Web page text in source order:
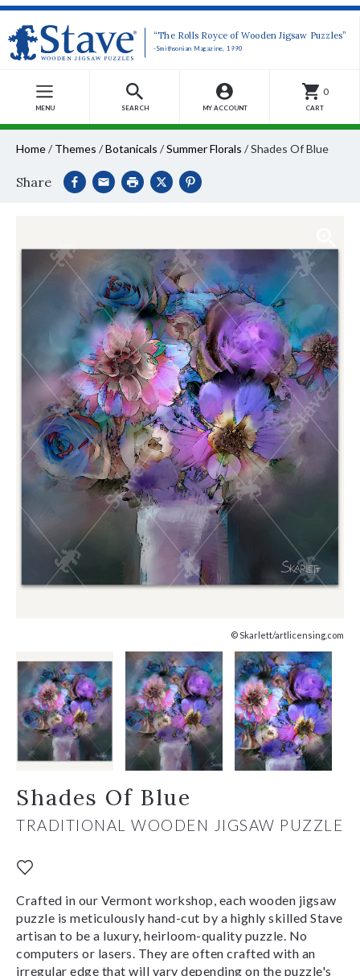
“The Rolls Royce of Wooden Jigsaw Puzzles”
-Smithsonian Magazine, 1990
MENU SEARCH MY ACCOUNT
0
CART
Home/ Themes /Botanicals /Summer Florals /Shades Of Blue
Share
© Skarlett/artlicensing.com
Shades Of Blue
TRADITIONAL WOODEN JIGSAW PUZZLE
Crafted in our Vermont workshop, each wooden jigsaw
puzzle is meticulously hand-cut by a highly skilled Stave
artisan to be a luxury, heirloom-quality puzzle. No
computers or lasers. They are often crafted with an
irregular edge that will vary depending on the puzzle's